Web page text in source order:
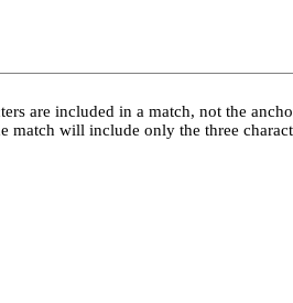
are included in a match, not the
match will include only the three